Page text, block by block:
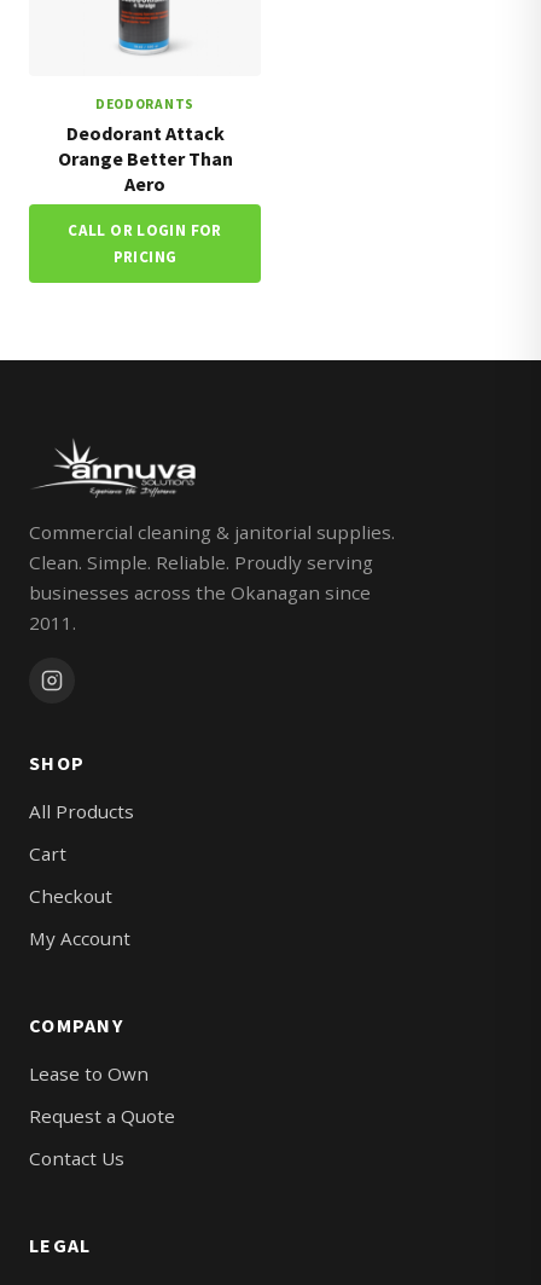
DEODORANTS
Deodorant Attack
Orange Better Than
Aero
CALL OR LOGIN FOR
PRICING
Commercial cleaning & janitorial supplies.
Clean. Simple. Reliable. Proudly serving
businesses across the Okanagan since
2011.
SHOP
All Products
Cart
Checkout
My Account
COMPANY
Lease to Own
Request a Quote
Contact Us
LEGAL